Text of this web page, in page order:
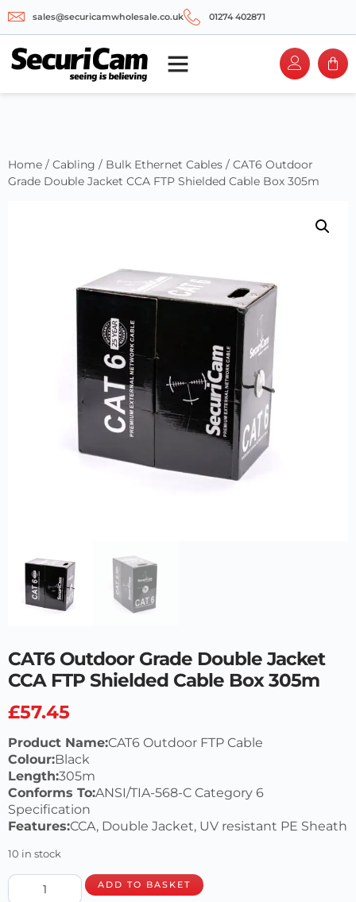
sales@securicamwholesale.co.uk 01274 402871
Home / Cabling / Bulk Ethernet Cables / CAT6 Outdoor
Grade Double Jacket CCA FTP Shielded Cable Box 305m
CAT6 Outdoor Grade Double Jacket
CCA FTP Shielded Cable Box 305m
£57.45
Product Name:CAT6 Outdoor FTP Cable
Colour:Black
Length:305m
Conforms To:ANSI/TIA-568-C Category 6
Specification
Features:CCA, Double Jacket, UV resistant PE Sheath
10 in stock
ADD TO BASKET